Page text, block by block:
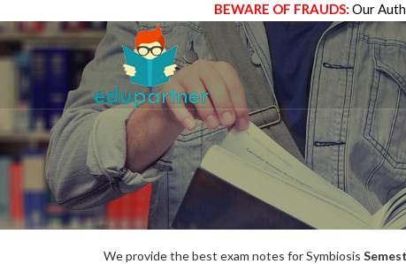
BEWARE OF FRAUDS: Our
We provide the best exam notes for Symbiosis